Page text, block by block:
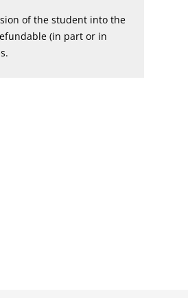
of the student into the
(in part or in